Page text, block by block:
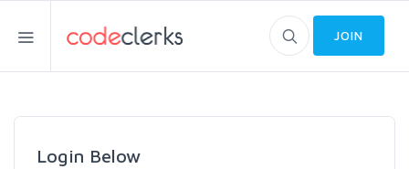
JOIN
Login Below